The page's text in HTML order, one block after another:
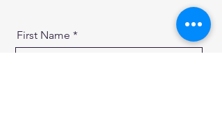
First Name